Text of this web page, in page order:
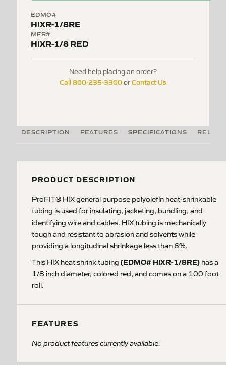
EDMO#
HIXR-1/8RE
MFR#
HIXR-1/8 RED
Need help placing an order?
Call 800-235-3300orContact Us
DESCRIPTION FEATURES SPECIFICATIONS
PRODUCT DESCRIPTION
ProFIT® HIX general purpose polyolefin heat-shrinkable
tubing is used for insulating, jacketing, bundling, and
identifying wire and cables. HIX tubing is mechanically
tough and resistant to abrasion and solvents while
providing a longitudinal shrinkage less than 6%.
This HIX heat shrink tubing (EDMO# HIXR-1/8RE) has a
1/8 inch diameter, colored red, and comes on a 100 foot
roll.
FEATURES
No product features currently available.